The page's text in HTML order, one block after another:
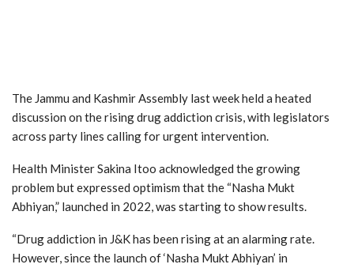
The Jammu and Kashmir Assembly last week held a heated
discussion on the rising drug addiction crisis, with legislators
across party lines calling for urgent intervention.
Health Minister Sakina Itoo acknowledged the growing
problem but expressed optimism that the “Nasha Mukt
Abhiyan,” launched in 2022, was starting to show results.
“Drug addiction in J&K has been rising at an alarming rate.
However, since the launch of ‘Nasha Mukt Abhiyan’ in